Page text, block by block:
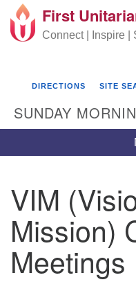
Google Map
First Unitarian
605 Morewood Avenue
Pittsburgh PA 15213
(412) 621-8008
First
Connect | Inspire |
DIRECTIONS SITE
SUNDAY
VIM
Mission)
Meetings